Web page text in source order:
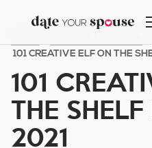
content
101 CREATIVE ELF ON THE
101
THE
2021